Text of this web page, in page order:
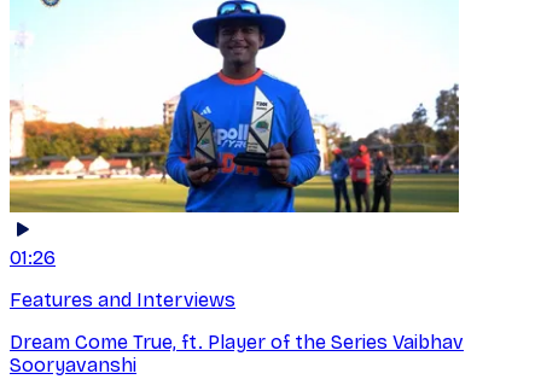
01:26
Features and Interviews
Dream Come True, ft. Player of the Series Vaibhav
Sooryavanshi